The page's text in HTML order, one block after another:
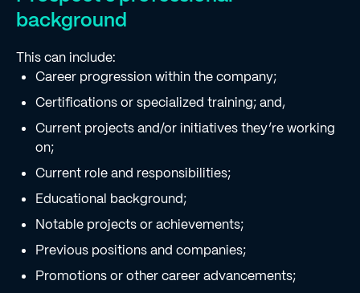
background
This can include:
Career progression within the company;
Certifications or specialized training; and,
Current projects and/or initiatives they’re working
on;
Current role and responsibilities;
Educational background;
Notable projects or achievements;
Previous positions and companies;
Promotions or other career advancements;